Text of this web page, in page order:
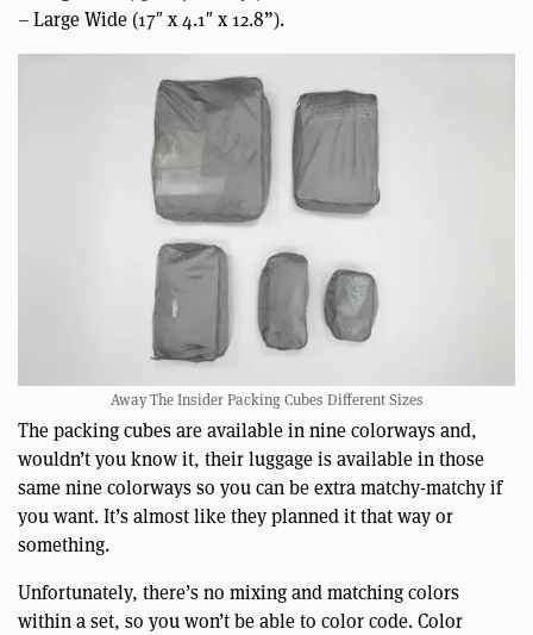
– Large Wide (17″ x 4.1″ x 12.8”).
Away The Insider Packing Cubes Different Sizes
The packing cubes are available in nine colorways and,
wouldn’t you know it, their luggage is available in those
same nine colorways so you can be extra matchy-matchy if
you want. It’s almost like they planned it that way or
something.
Unfortunately, there’s no mixing and matching colors
within a set, so you won’t be able to color code. Color